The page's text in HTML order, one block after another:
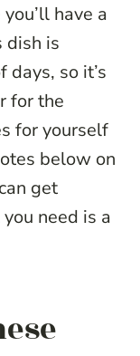
have a
dish is
so it’s
for the
for yourself
below on
get
need is a